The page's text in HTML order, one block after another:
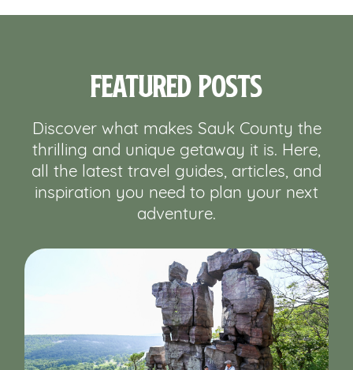
Featured Posts
Discover what makes Sauk County the
thrilling and unique getaway it is. Here,
all the latest travel guides, articles, and
inspiration you need to plan your next
adventure.